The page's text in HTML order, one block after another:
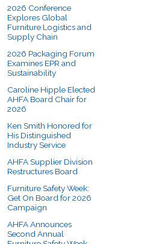
2026 Conference
Explores Global
Furniture Logistics and
Supply Chain
2026 Packaging Forum
Examines EPR and
Sustainability
Caroline Hipple Elected
AHFA Board Chair for
2026
Ken Smith Honored for
His Distinguished
Industry Service
AHFA Supplier Division
Restructures Board
Furniture Safety Week:
Get On Board for 2026
Campaign
AHFA Announces
Second Annual